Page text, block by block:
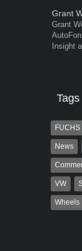
Grant
Grant
Insight
News
VW
Wheels